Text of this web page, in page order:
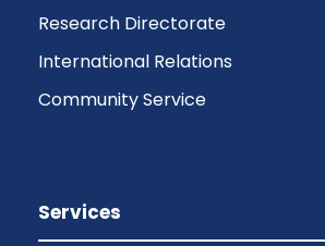
Research Directorate
International Relations
Community Service
Services